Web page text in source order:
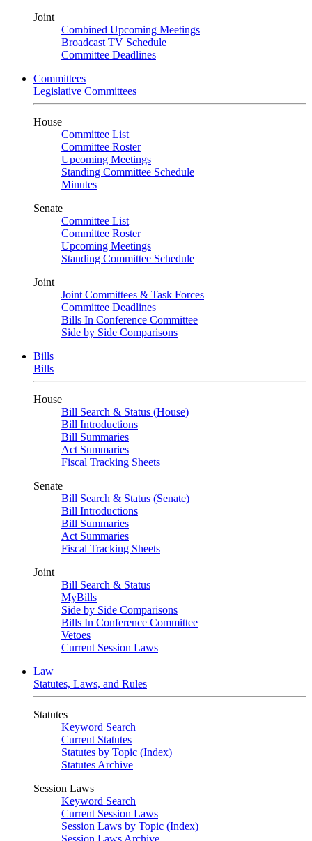
Joint
Combined Upcoming Meetings
Broadcast TV Schedule
Committee Deadlines
Committees
Legislative Committees
House
Committee List
Committee Roster
Upcoming Meetings
Standing Committee Schedule
Minutes
Senate
Committee List
Committee Roster
Upcoming Meetings
Standing Committee Schedule
Joint
Joint Committees & Task Forces
Committee Deadlines
Bills In Conference Committee
Side by Side Comparisons
Bills
Bills
House
Bill Search & Status (House)
Bill Introductions
Bill Summaries
Act Summaries
Fiscal Tracking Sheets
Senate
Bill Search & Status (Senate)
Bill Introductions
Bill Summaries
Act Summaries
Fiscal Tracking Sheets
Joint
Bill Search & Status
MyBills
Side by Side Comparisons
Bills In Conference Committee
Vetoes
Current Session Laws
Law
Statutes, Laws, and Rules
Statutes
Keyword Search
Current Statutes
Statutes by Topic (Index)
Statutes Archive
Session Laws
Keyword Search
Current Session Laws
Session Laws by Topic (Index)
Session Laws Archive